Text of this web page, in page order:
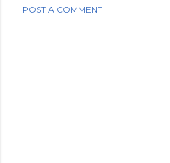
POST A COMMENT